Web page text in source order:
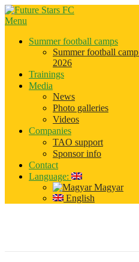
Menu
Summer football camps
Summer football
2026
Trainings
Media
News
Photo galleries
Videos
Companies
TAO support
Sponsor info
Contact
Language:
Magyar
English